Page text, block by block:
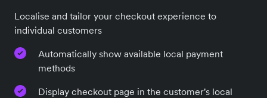
Localise and tailor your checkout experience to
individual customers
Automatically show available local payment
methods
Display checkout page in the customer's local